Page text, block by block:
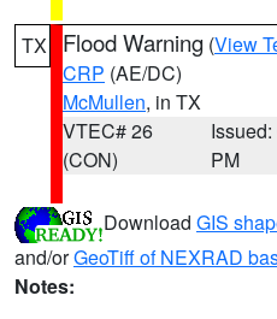
TX Flood Warning (View
CRP (AE/DC)
McMullen, in TX
VTEC# 26
(CON)
PM
Download GIS
and/orGeoTiff of NEXRAD
Notes: